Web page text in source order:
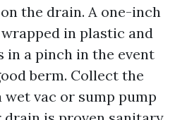
the drain. A one-inch
in plastic and
in a pinch in the event
berm. Collect the
vac or sump pump